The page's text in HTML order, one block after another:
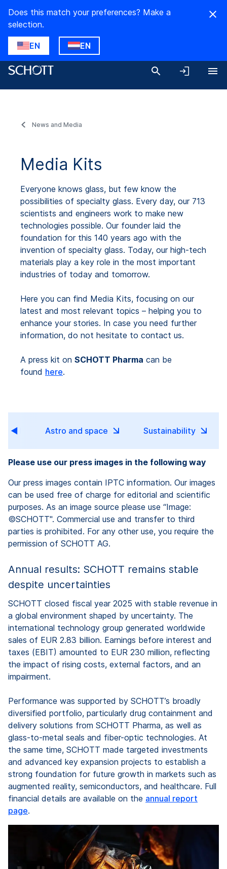
Does this match your preferences? Make a
selection.
EN EN
News and Media
Media Kits
Everyone knows glass, but few know the
possibilities of specialty glass. Every day, our 713
scientists and engineers work to make new
technologies possible. Our founder laid the
foundation for this 140 years ago with the
invention of specialty glass. Today, our high-tech
materials play a key role in the most important
industries of today and tomorrow.
Here you can find Media Kits, focusing on our
latest and most relevant topics – helping you to
enhance your stories. In case you need further
information, do not hesitate to contact us.
A press kit on SCHOTT Pharma can be
found here.
Astro and space Sustainability
Please use our press images in the following way
Our press images contain IPTC information. Our images
can be used free of charge for editorial and scientific
purposes. As an image source please use “Image:
©SCHOTT". Commercial use and transfer to third
parties is prohibited. For any other use, you require the
permission of SCHOTT AG.
Annual results: SCHOTT remains stable
despite uncertainties
SCHOTT closed fiscal year 2025 with stable revenue in
a global environment shaped by uncertainty. The
international technology group generated worldwide
sales of EUR 2.83 billion. Earnings before interest and
taxes (EBIT) amounted to EUR 230 million, reflecting
the impact of rising costs, external factors, and an
impairment.
Performance was supported by SCHOTT’s broadly
diversified portfolio, particularly drug containment and
delivery solutions from SCHOTT Pharma, as well as
glass-to-metal seals and fiber-optic technologies. At
the same time, SCHOTT made targeted investments
and advanced key expansion projects to establish a
strong foundation for future growth in markets such as
augmented reality, semiconductors, and healthcare. Full
financial details are available on the annual report
page.